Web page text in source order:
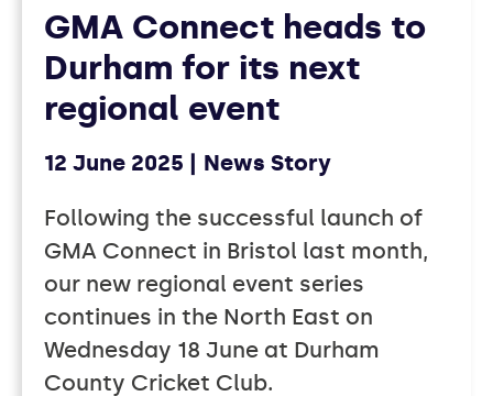
GMA Connect heads to
Durham for its next
regional event
12 June 2025 News Story
Following the successful launch of
GMA Connect in Bristol last month,
our new regional event series
continues in the North East on
Wednesday 18 June at Durham
County Cricket Club.